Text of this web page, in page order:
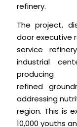
refinery.
The project,
door executive
service
industrial
producing
refined
addressing
region. This is
10,000 youths